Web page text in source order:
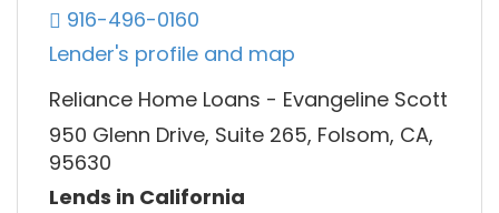
916-496-0160
Lender's profile and map
Reliance Home Loans - Evangeline Scott
950 Glenn Drive, Suite 265, Folsom, CA,
95630
Lends in California